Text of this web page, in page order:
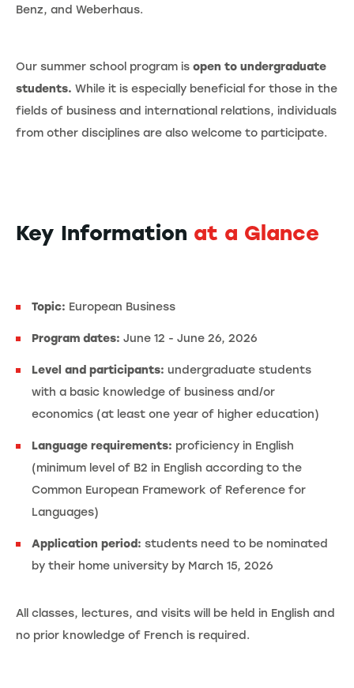
Benz, and Weberhaus.
Our summer school program is open to undergraduate
students. While it is especially beneficial for those in the
fields of business and international relations, individuals
from other disciplines are also welcome to participate.
Key Information at a Glance
Topic: European Business
Program dates: June 12 - June 26, 2026
Level and participants: undergraduate students
with a basic knowledge of business and/or
economics (at least one year of higher education)
Language requirements: proficiency in English
(minimum level of B2 in English according to the
Common European Framework of Reference for
Languages)
Application period: students need to be nominated
by their home university by March 15, 2026
All classes, lectures, and visits will be held in English and
no prior knowledge of French is required.